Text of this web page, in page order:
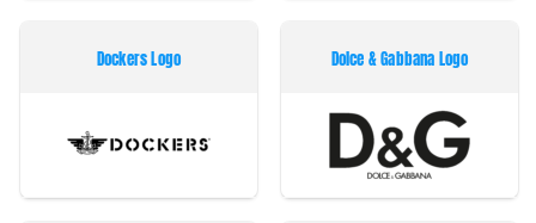
Dockers Logo Dolce & Gabbana Logo